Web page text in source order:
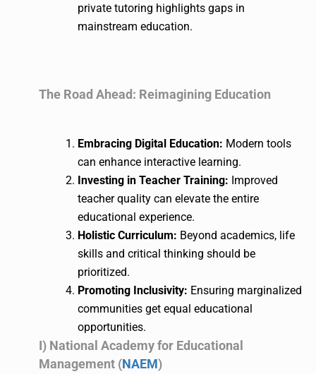
private tutoring highlights gaps in
mainstream education.
The Road Ahead: Reimagining Education
Embracing Digital Education: Modern tools
can enhance interactive learning.
Investing in Teacher Training: Improved
teacher quality can elevate the entire
educational experience.
Holistic Curriculum: Beyond academics, life
skills and critical thinking should be
prioritized.
Promoting Inclusivity: Ensuring marginalized
communities get equal educational
opportunities.
I) National Academy for Educational
Management (NAEM)